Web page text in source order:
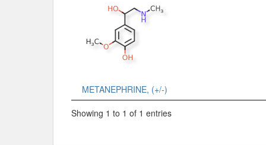
METANEPHRINE, (+/-)
Showing 1 to 1 of 1 entries